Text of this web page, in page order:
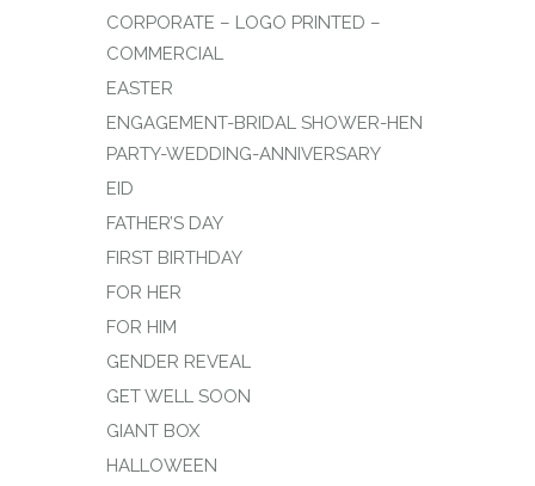
CORPORATE – LOGO PRINTED –
COMMERCIAL
EASTER
ENGAGEMENT-BRIDAL SHOWER-HEN
PARTY-WEDDING-ANNIVERSARY
EID
FATHER’S DAY
FIRST BIRTHDAY
FOR HER
FOR HIM
GENDER REVEAL
GET WELL SOON
GIANT BOX
HALLOWEEN